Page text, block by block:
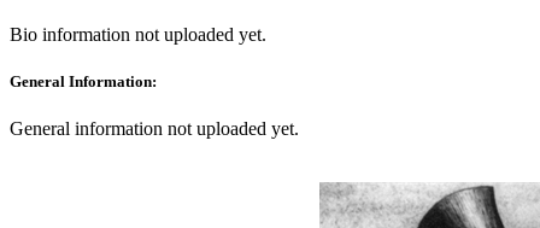
Bio information not uploaded yet.
General Information:
General information not uploaded yet.